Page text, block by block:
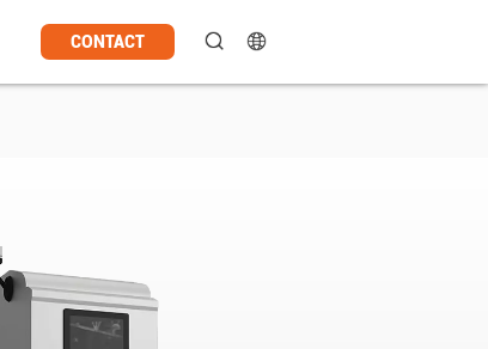
CONTACT